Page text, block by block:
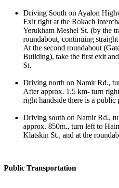
Driving South on Ayalon
Exit right at the Rokach
Yerukham Meshel St. (by the
roundabout, continuing
At the second roundabout
Building), take the first exit
St.
Driving north on Namir Rd.,
After approx. 1.5 km- turn
right handside there is a public
Driving south on Namir Rd.,
approx. 850m., turn left to
Klatskin St., and at the
Public Transportation